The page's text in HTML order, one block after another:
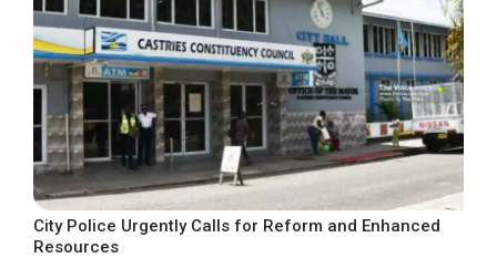
City Police Urgently Calls for Reform and Enhanced
Resources